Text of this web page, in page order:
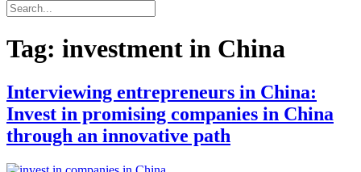
Tag: investment in China
Interviewing entrepreneurs in China:
Invest in promising companies in China
through an innovative path